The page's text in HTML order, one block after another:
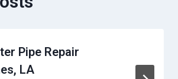
Pipe Repair
LA